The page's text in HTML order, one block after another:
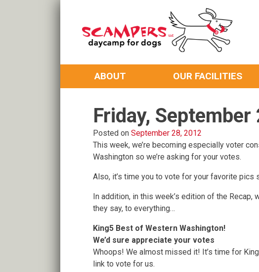
content
Scampers
Daycamp for Dogs
ABOUT OUR FACILITIES
Friday, September
Posted on September 28, 2012
This week, we’re becoming especially voter
Washington so we’re asking for your votes.
Also, it’s time you to vote for your favorite pics
In addition, in this week’s edition of the
they say, to everything…
King5 Best of Western Washington!
We’d sure appreciate your votes
Whoops! We almost missed it! It’s time for
link to vote for us.